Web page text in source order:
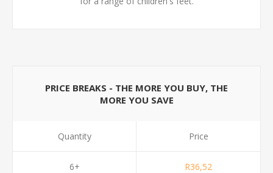
PRICE BREAKS - THE MORE YOU BUY, THE
MORE YOU SAVE
Quantity
6+
Price
R36,52